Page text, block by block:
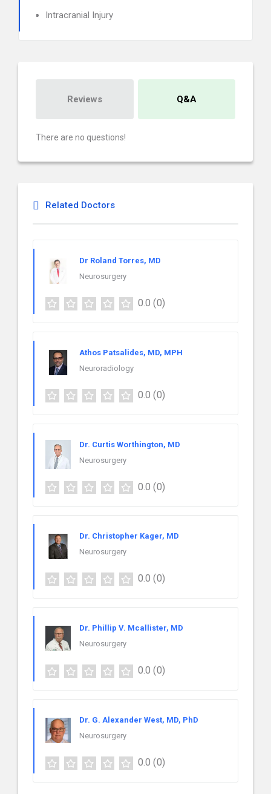
Intracranial Injury
Reviews Q&A
There are no questions!
Related Doctors
Dr Roland Torres, MD
Neurosurgery
0.0 (0)
Athos Patsalides, MD, MPH
Neuroradiology
0.0 (0)
Dr. Curtis Worthington, MD
Neurosurgery
0.0 (0)
Dr. Christopher Kager, MD
Neurosurgery
0.0 (0)
Dr. Phillip V. Mcallister, MD
Neurosurgery
0.0 (0)
Dr. G. Alexander West, MD, PhD
Neurosurgery
0.0 (0)